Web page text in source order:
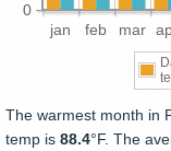
jan feb mar
0
The warmest month in
temp is 88.4°F. The